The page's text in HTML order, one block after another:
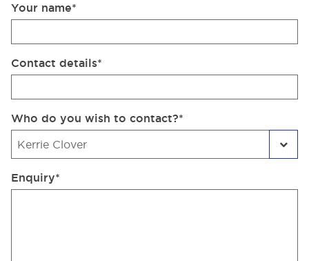
Your name*
Contact details*
Who do you wish to contact?*
Enquiry*